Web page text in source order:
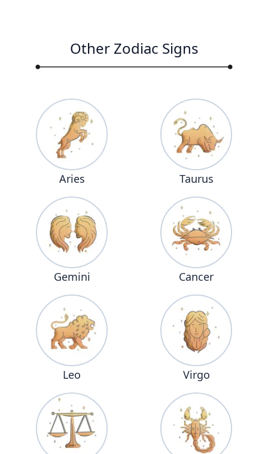
Other Zodiac Signs
Aries Taurus
Gemini Cancer
Leo Virgo